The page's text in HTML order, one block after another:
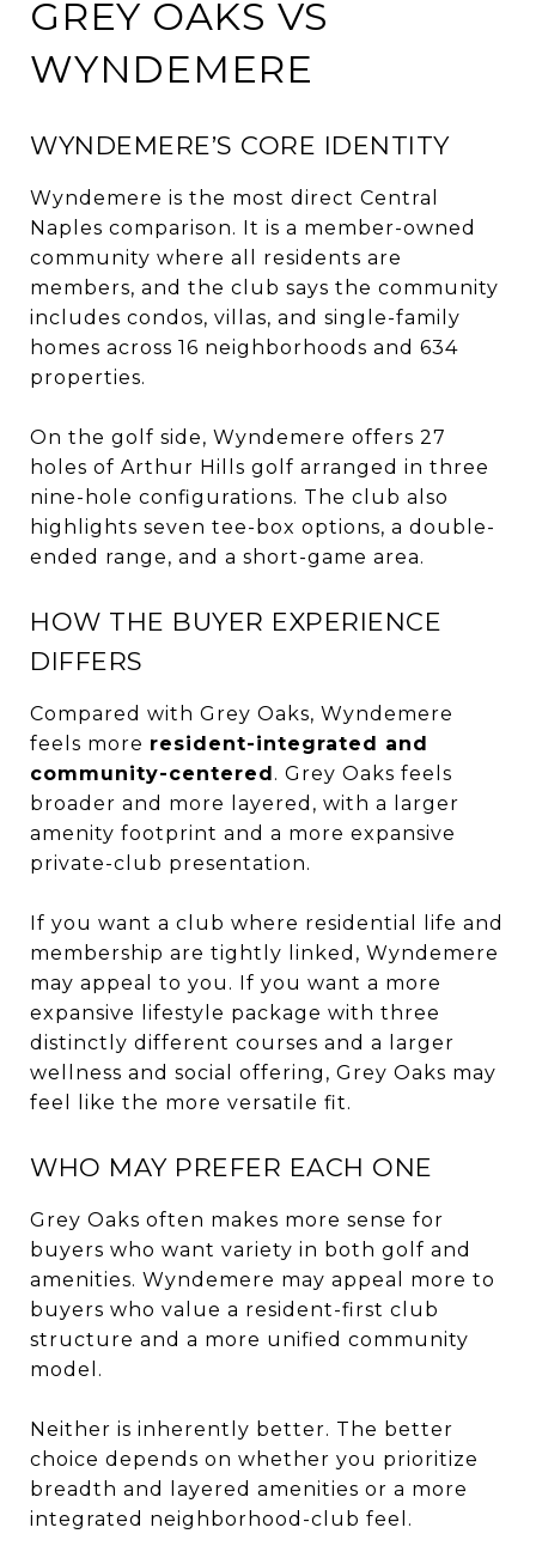
GREY OAKS VS
WYNDEMERE
WYNDEMERE’S CORE IDENTITY
Wyndemere is the most direct Central
Naples comparison. It is a member-owned
community where all residents are
members, and the club says the community
includes condos, villas, and single-family
homes across 16 neighborhoods and 634
properties.
On the golf side, Wyndemere offers 27
holes of Arthur Hills golf arranged in three
nine-hole configurations. The club also
highlights seven tee-box options, a double-
ended range, and a short-game area.
HOW THE BUYER EXPERIENCE
DIFFERS
Compared with Grey Oaks, Wyndemere
feels more resident-integrated and
community-centered. Grey Oaks feels
broader and more layered, with a larger
amenity footprint and a more expansive
private-club presentation.
If you want a club where residential life and
membership are tightly linked, Wyndemere
may appeal to you. If you want a more
expansive lifestyle package with three
distinctly different courses and a larger
wellness and social offering, Grey Oaks may
feel like the more versatile fit.
WHO MAY PREFER EACH ONE
Grey Oaks often makes more sense for
buyers who want variety in both golf and
amenities. Wyndemere may appeal more to
buyers who value a resident-first club
structure and a more unified community
model.
Neither is inherently better. The better
choice depends on whether you prioritize
breadth and layered amenities or a more
integrated neighborhood-club feel.